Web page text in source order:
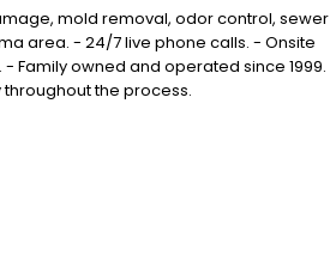
mold removal, odor control, sewer
area. - 24/7 live phone calls. - Onsite
Family owned and operated since 1999.
the process.